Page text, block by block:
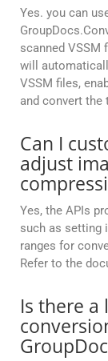
Yes. you can
scanned VSSM
will
VSSM files,
and convert the
Can I
adjust
Yes, the APIs
such as setting
ranges for
Refer to the
Is there